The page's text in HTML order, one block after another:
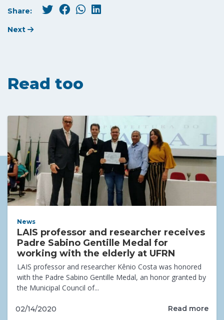
Share:
Next
Read too
News
LAIS professor and researcher receives
Padre Sabino Gentille Medal for
working with the elderly at UFRN
LAIS professor and researcher Kênio Costa was honored
with the Padre Sabino Gentille Medal, an honor granted by
the Municipal Council of...
02/14/2020 Read more